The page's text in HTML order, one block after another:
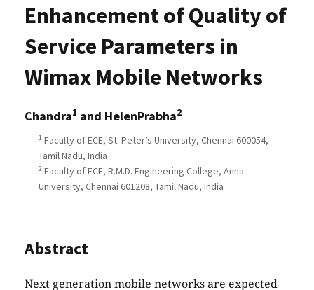
Enhancement of Quality of
Service Parameters in
Wimax Mobile Networks
Chandra1 and HelenPrabha2
1 Faculty of ECE, St. Peter’s University, Chennai 600054,
Tamil Nadu, India
2 Faculty of ECE, R.M.D. Engineering College, Anna
University, Chennai 601208, Tamil Nadu, India
Abstract
Next generation mobile networks are expected